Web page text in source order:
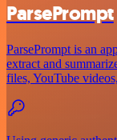
ParsePrompt
ParsePrompt is an
extract and
files, YouTube